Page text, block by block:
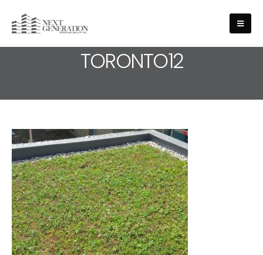
MEDIA - ROOFING-SERVICE-
TORONTO12